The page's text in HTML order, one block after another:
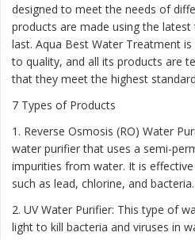
designed to meet the needs of
products are made using the
last. Aqua Best Water Treatment
to quality, and all its products are
that they meet the highest
7 Types of Products
1. Reverse Osmosis (RO) Water
water purifier that uses a semi-
impurities from water. It is
such as lead, chlorine, and bacteria.
2. UV Water Purifier: This type of
light to kill bacteria and viruses in